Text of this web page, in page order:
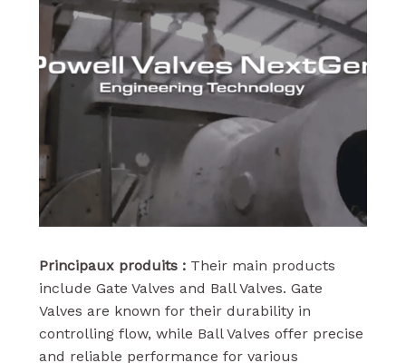
Principaux produits :Their main products
include Gate Valves and Ball Valves. Gate
Valves are known for their durability in
controlling flow, while Ball Valves offer precise
and reliable performance for various